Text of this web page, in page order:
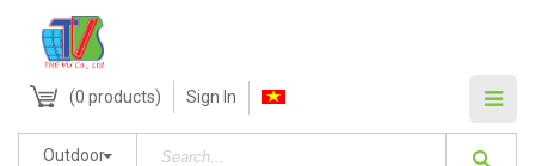
(0 products) Sign In
Outdoor